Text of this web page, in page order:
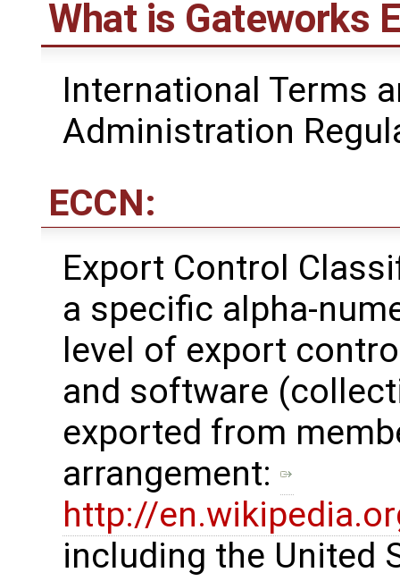
What is Gateworks
International Terms
Administration
ECCN:
Export Control
a specific alpha-
level of export
and software
exported from
arrangement: ​
http://
including the United